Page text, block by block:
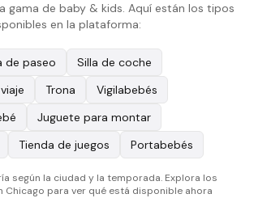
gama de baby & kids. Aquí están los tipos
en la plataforma:
de paseo
Silla de coche
Trona
Vigilabebés
Juguete para montar
Tienda de juegos Portabebés
según la ciudad y la temporada. Explora los
Chicago para ver qué está disponible ahora